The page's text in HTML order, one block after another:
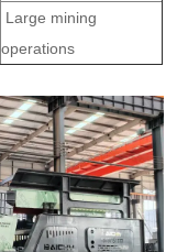
Large mining
operations